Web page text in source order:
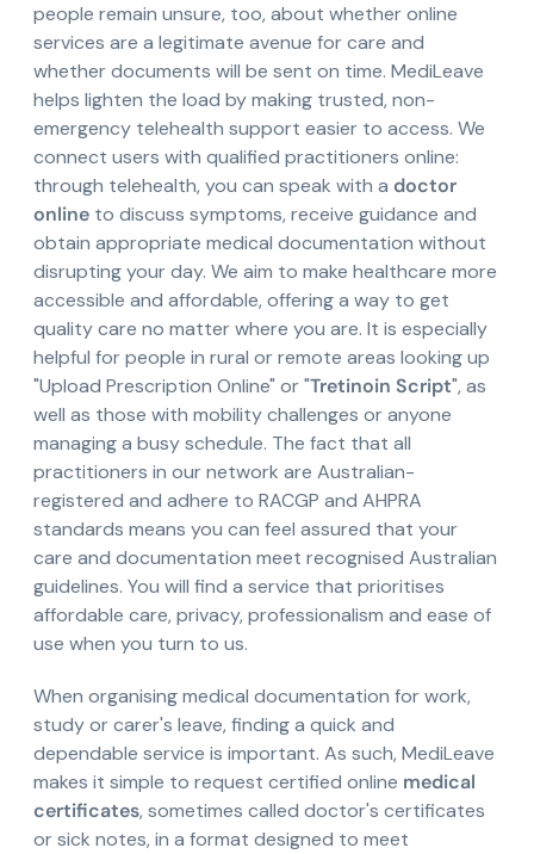
people remain unsure, too, about whether online
services are a legitimate avenue for care and
whether documents will be sent on time. MediLeave
helps lighten the load by making trusted, non-
emergency telehealth support easier to access. We
connect users with qualified practitioners online:
through telehealth, you can speak with a doctor
online to discuss symptoms, receive guidance and
obtain appropriate medical documentation without
disrupting your day. We aim to make healthcare more
accessible and affordable, offering a way to get
quality care no matter where you are. It is especially
helpful for people in rural or remote areas looking up
"Upload Prescription Online" or "Tretinoin Script", as
well as those with mobility challenges or anyone
managing a busy schedule. The fact that all
practitioners in our network are Australian-
registered and adhere to RACGP and AHPRA
standards means you can feel assured that your
care and documentation meet recognised Australian
guidelines. You will find a service that prioritises
affordable care, privacy, professionalism and ease of
use when you turn to us.
When organising medical documentation for work,
study or carer's leave, finding a quick and
dependable service is important. As such, MediLeave
makes it simple to request certified online medical
certificates, sometimes called doctor's certificates
or sick notes, in a format designed to meet